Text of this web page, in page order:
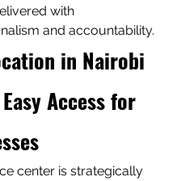
with
and accountability.
in Nairobi
Access for
center is strategically